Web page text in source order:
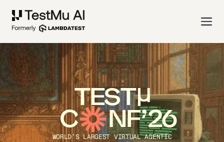
TEST
C NF’26
WORLD’S LARGEST VIRTUAL AGENTIC